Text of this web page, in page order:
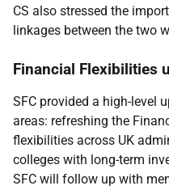
CS also stressed the
linkages between the two
Financial Flexibilities
SFC provided a high-level
areas: refreshing the
flexibilities across UK
colleges with long-term
SFC will follow up with